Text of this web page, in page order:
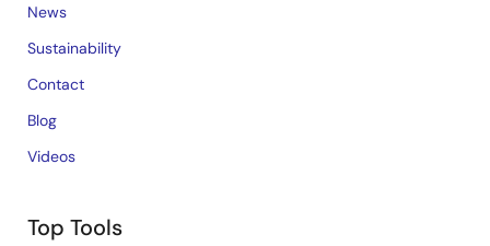
News
Sustainability
Contact
Blog
Videos
Top Tools